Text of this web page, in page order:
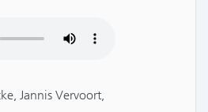
Jannis Vervoort,